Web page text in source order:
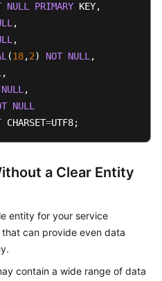
NULL PRIMARY KEY,
,
,
(18,2) NOT NULL ,
,
NULL ,
NULL
CHARSET=UTF8;
a Clear Entity
entity for your service
can provide even data
contain a wide range of data